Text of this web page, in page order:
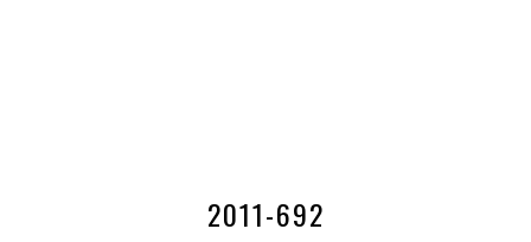
2011-692